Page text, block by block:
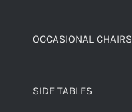
OCCASIONAL CHAIRS
SIDE TABLES